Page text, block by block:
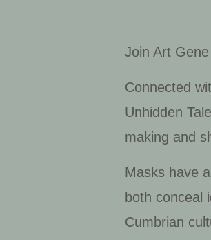
Join Art
Connected
Unhidden
making and
Masks have
both conceal
Cumbrian